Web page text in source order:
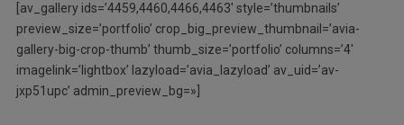
[av_gallery ids=’4459,4460,4466,4463′ style=’thumbnails’
preview_size=’portfolio’ crop_big_preview_thumbnail=’avia-
gallery-big-crop-thumb’ thumb_size=’portfolio’ columns=’4′
imagelink=’lightbox’ lazyload=’avia_lazyload’ av_uid=’av-
jxp51upc’ admin_preview_bg=»]